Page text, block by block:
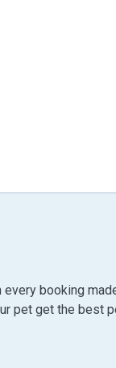
every booking
pet get the best